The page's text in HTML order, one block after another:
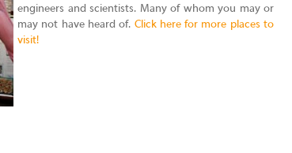
engineers and scientists. Many of whom you may or
may not have heard of. Click here for more places to
visit!